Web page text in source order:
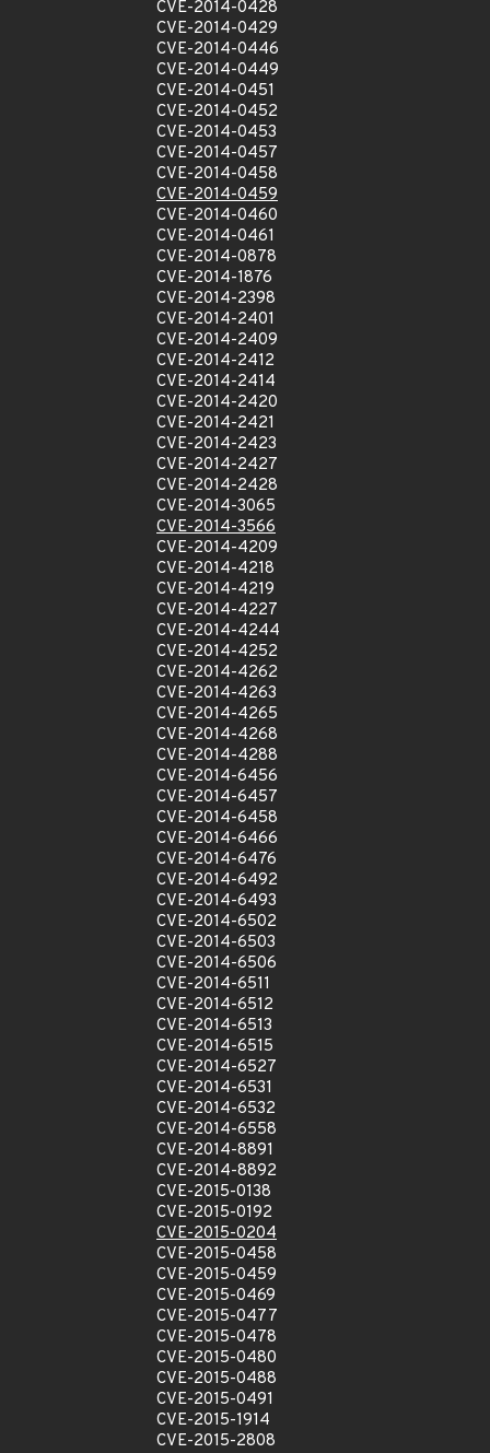
CVE-2014-0428
CVE-2014-0429
CVE-2014-0446
CVE-2014-0449
CVE-2014-0451
CVE-2014-0452
CVE-2014-0453
CVE-2014-0457
CVE-2014-0458
CVE-2014-0459
CVE-2014-0460
CVE-2014-0461
CVE-2014-0878
CVE-2014-1876
CVE-2014-2398
CVE-2014-2401
CVE-2014-2409
CVE-2014-2412
CVE-2014-2414
CVE-2014-2420
CVE-2014-2421
CVE-2014-2423
CVE-2014-2427
CVE-2014-2428
CVE-2014-3065
CVE-2014-3566
CVE-2014-4209
CVE-2014-4218
CVE-2014-4219
CVE-2014-4227
CVE-2014-4244
CVE-2014-4252
CVE-2014-4262
CVE-2014-4263
CVE-2014-4265
CVE-2014-4268
CVE-2014-4288
CVE-2014-6456
CVE-2014-6457
CVE-2014-6458
CVE-2014-6466
CVE-2014-6476
CVE-2014-6492
CVE-2014-6493
CVE-2014-6502
CVE-2014-6503
CVE-2014-6506
CVE-2014-6511
CVE-2014-6512
CVE-2014-6513
CVE-2014-6515
CVE-2014-6527
CVE-2014-6531
CVE-2014-6532
CVE-2014-6558
CVE-2014-8891
CVE-2014-8892
CVE-2015-0138
CVE-2015-0192
CVE-2015-0204
CVE-2015-0458
CVE-2015-0459
CVE-2015-0469
CVE-2015-0477
CVE-2015-0478
CVE-2015-0480
CVE-2015-0488
CVE-2015-0491
CVE-2015-1914
CVE-2015-2808